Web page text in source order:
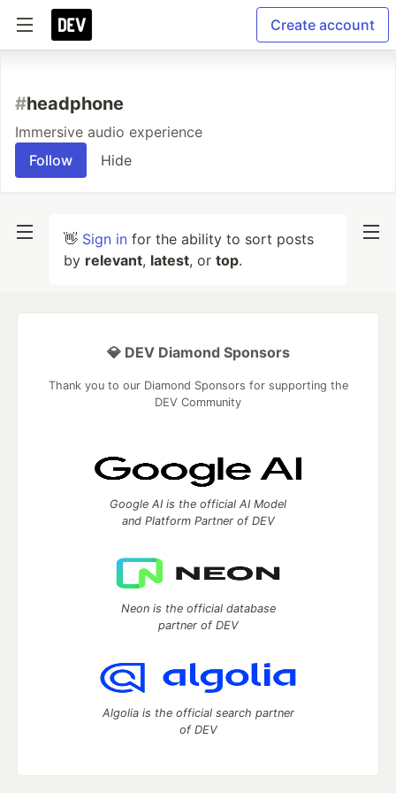
Create account
#headphone
Immersive audio experience
Follow
Hide
👋 Sign in for the ability to sort posts
by relevant, latest, or top.
💎 DEV Diamond Sponsors
Thank you to our Diamond Sponsors for supporting the
DEV Community
Google AI is the official AI Model
and Platform Partner of DEV
Neon is the official database
partner of DEV
Algolia is the official search partner
of DEV